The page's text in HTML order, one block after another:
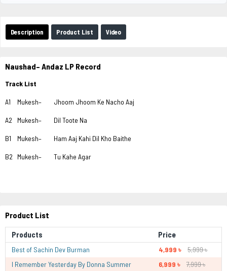
Description Product List Video
Naushad– Andaz LP Record
Track List
A1 Mukesh– Jhoom Jhoom Ke Nacho Aaj
A2 Mukesh– Dil Toote Na
B1 Mukesh– Ham Aaj Kahi Dil Kho Baithe
B2 Mukesh– Tu Kahe Agar
Product List
Products Price
Best of Sachin Dev Burman 4,999 ৳
5,999 ৳
I Remember Yesterday By Donna Summer
6,999 ৳
7,999 ৳